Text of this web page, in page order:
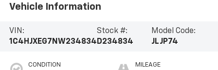
Vehicle Information
VIN:
1C4HJXEG7NW234834
Stock #:
D234834
Model Code:
JLJP74
CONDITION MILEAGE